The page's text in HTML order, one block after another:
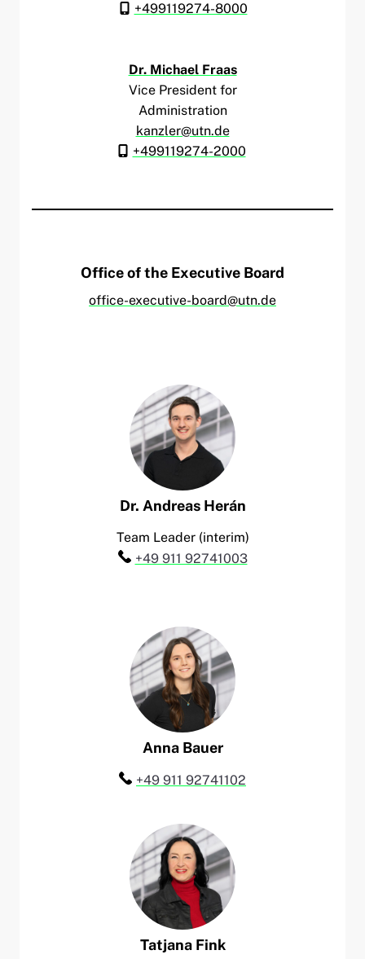
+499119274-8000
Dr. Michael Fraas
Vice President for
Administration
kanzler@utn.de
+499119274-2000
Office of the Executive Board
office-executive-board@utn.de
Dr. Andreas Herán
Team Leader (interim)
Telefon:
+49 911 92741003
Anna Bauer
Telefon:
+49 911 92741102
Tatjana Fink